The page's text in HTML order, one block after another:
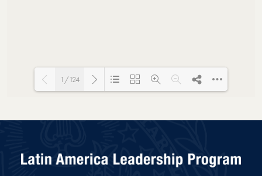
1/124